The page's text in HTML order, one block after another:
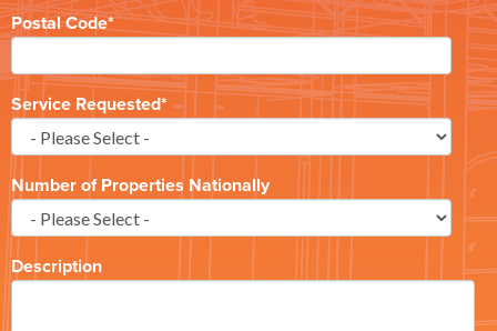
Postal Code*
Service Requested*
Number of Properties Nationally
Description